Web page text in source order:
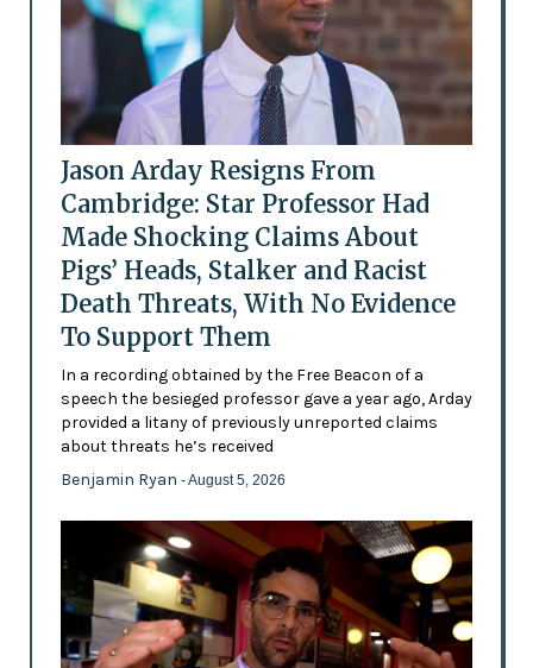
Jason Arday Resigns From
Cambridge: Star Professor Had
Made Shocking Claims About
Pigs’ Heads, Stalker and Racist
Death Threats, With No Evidence
To Support Them
In a recording obtained by the Free Beacon of a
speech the besieged professor gave a year ago, Arday
provided a litany of previously unreported claims
about threats he’s received
Benjamin Ryan - August 5, 2026